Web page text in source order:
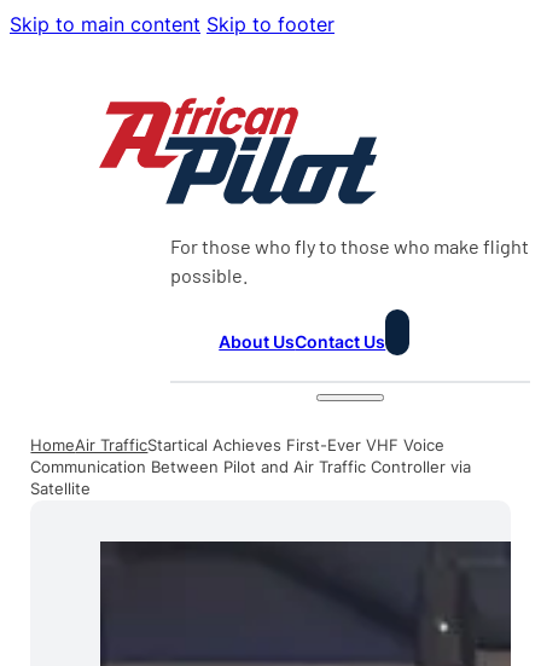
Skip to main content Skip to footer
For those who fly to those who make flight
possible.
About UsContact Us
HomeAir TrafficStartical Achieves First-Ever VHF Voice
Communication Between Pilot and Air Traffic Controller via
Satellite